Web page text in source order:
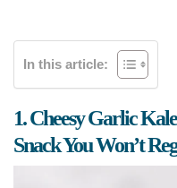
In this article:
1. Cheesy Garlic
Snack You Won’t